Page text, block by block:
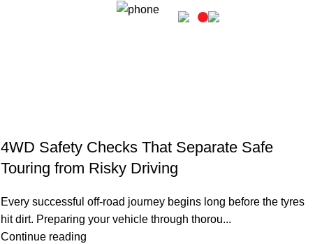
4WD Safety Checks That Separate Safe
Touring from Risky Driving
Every successful off-road journey begins long before the tyres
hit dirt. Preparing your vehicle through thorou...
Continue reading